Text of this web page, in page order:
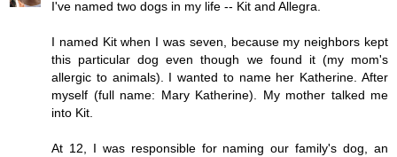
I've named two dogs in my life -- Kit and Allegra.
I named Kit when I was seven, because my neighbors kept
this particular dog even though we found it (my mom's
allergic to animals). I wanted to name her Katherine. After
myself (full name: Mary Katherine). My mother talked me
into Kit.
At 12, I was responsible for naming our family's dog, an